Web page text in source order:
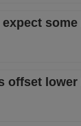
offset lower